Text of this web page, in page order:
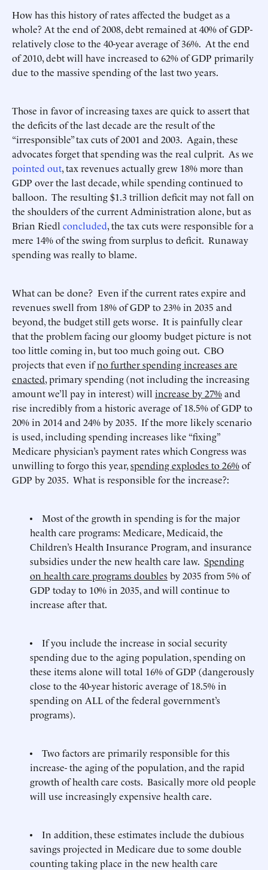
How has this history of rates affected the budget as a
whole? At the end of 2008, debt remained at 40% of GDP-
relatively close to the 40-year average of 36%. At the end
of 2010, debt will have increased to 62% of GDP primarily
due to the massive spending of the last two years.
Those in favor of increasing taxes are quick to assert that
the deficits of the last decade are the result of the
“irresponsible” tax cuts of 2001 and 2003. Again, these
advocates forget that spending was the real culprit. As we
pointed out, tax revenues actually grew 18% more than
GDP over the last decade, while spending continued to
balloon. The resulting $1.3 trillion deficit may not fall on
the shoulders of the current Administration alone, but as
Brian Riedl concluded, the tax cuts were responsible for a
mere 14% of the swing from surplus to deficit. Runaway
spending was really to blame.
What can be done? Even if the current rates expire and
revenues swell from 18% of GDP to 23% in 2035 and
beyond, the budget still gets worse. It is painfully clear
that the problem facing our gloomy budget picture is not
too little coming in, but too much going out. CBO
projects that even ifno further spending increases are
enacted, primary spending (not including the increasing
amount we’ll pay in interest) will increase by 27%and
rise incredibly from a historic average of 18.5% of GDP to
20% in 2014 and 24% by 2035. If the more likely scenario
is used, including spending increases like “fixing”
Medicare physician’s payment rates which Congress was
unwilling to forgo this year,spending explodes to 26%of
GDP by 2035. What is responsible for the increase?:
• Most of the growth in spending is for the major
health care programs: Medicare, Medicaid, the
Children’s Health Insurance Program, and insurance
subsidies under the new health care law. Spending
on health care programs doublesby 2035 from 5% of
GDP today to 10% in 2035, and will continue to
increase after that.
• If you include the increase in social security
spending due to the aging population, spending on
these items alone will total 16% of GDP (dangerously
close to the 40-year historic average of 18.5% in
spending on ALL of the federal government’s
programs).
• Two factors are primarily responsible for this
increase- the aging of the population, and the rapid
growth of health care costs. Basically more old people
will use increasingly expensive health care.
• In addition, these estimates include the dubious
savings projected in Medicare due to some double
counting taking place in the new health care